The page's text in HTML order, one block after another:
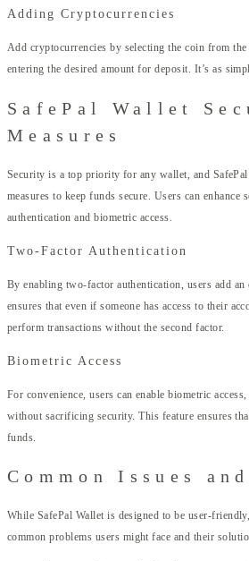
Adding Cryptocurrencies
Add cryptocurrencies by selecting the coin from
entering the desired amount for deposit. It’s as
SafePal Wallet
Measures
Security is a top priority for any wallet, and SafePal
measures to keep funds secure. Users can
authentication and biometric access.
Two-Factor Authentication
By enabling two-factor authentication, users add
ensures that even if someone has access to their
perform transactions without the second factor.
Biometric Access
For convenience, users can enable biometric
without sacrificing security. This feature ensures
funds.
Common Issues
While SafePal Wallet is designed to be user-
common problems users might face and their